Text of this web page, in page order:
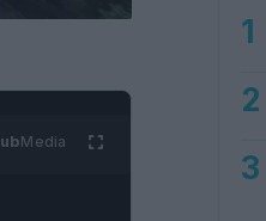
Media
1
2
3